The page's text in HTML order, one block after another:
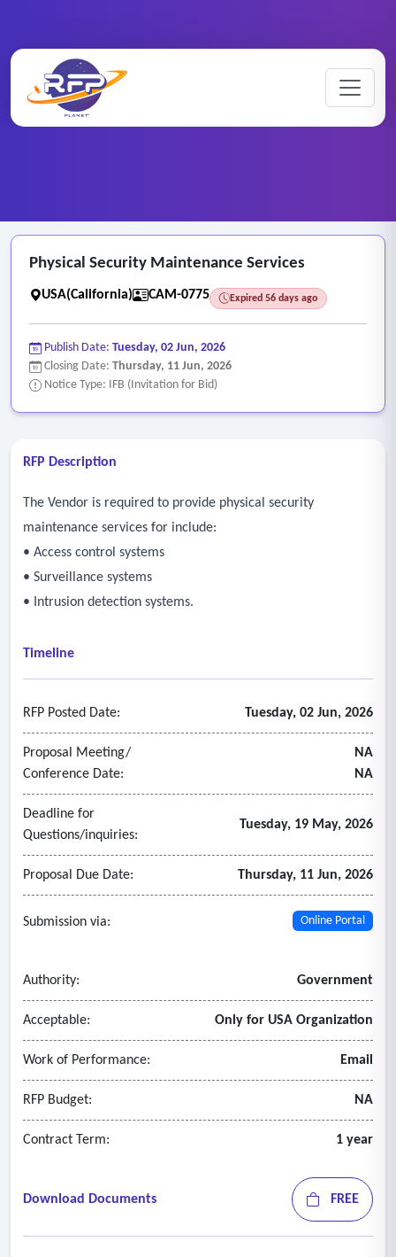
RFP Categories
Physical Security Maintenance Services
USA(California) CAM-0775 Expired 56 days ago
Publish Date: Tuesday, 02 Jun, 2026
Closing Date: Thursday, 11 Jun, 2026
Notice Type: IFB (Invitation for Bid)
RFP Description
The Vendor is required to provide physical security
maintenance services for include:
• Access control systems
• Surveillance systems
• Intrusion detection systems.
Timeline
RFP Posted Date: Tuesday, 02 Jun, 2026
Proposal Meeting/
Conference Date:
NA
NA
Deadline for
Questions/inquiries:
Tuesday, 19 May, 2026
Proposal Due Date: Thursday, 11 Jun, 2026
Submission via: Online Portal
Authority: Government
Acceptable: Only for USA Organization
Work of Performance: Email
RFP Budget: NA
Contract Term: 1 year
Download Documents FREE